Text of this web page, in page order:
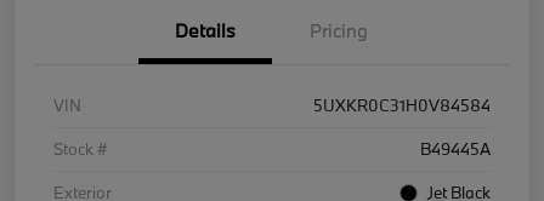
Details Pricing
VIN
5UXKR0C31H0V84584
Stock #
B49445A
Exterior
Jet Black